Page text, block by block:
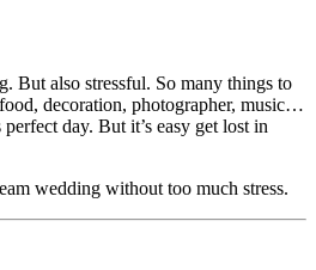
But also stressful. So many things to
decoration, photographer, music…
day. But it’s easy get lost in
wedding without too much stress.